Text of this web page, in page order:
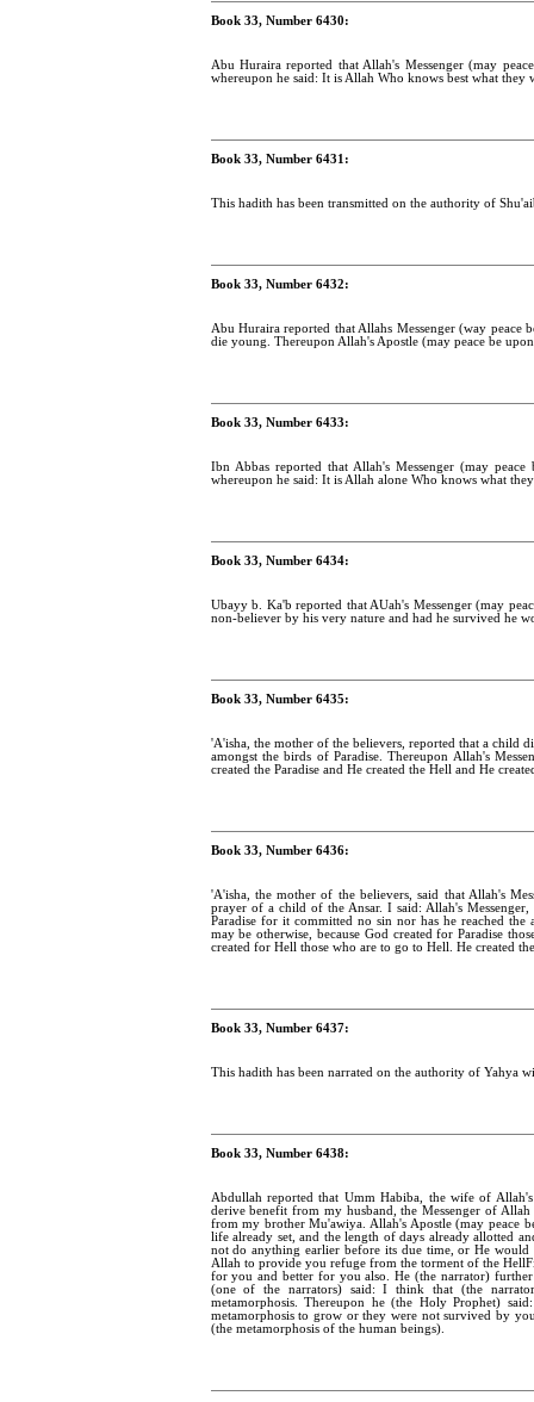
Book 33, Number 6430:
Abu Huraira reported that Allah's Messenger (may
whereupon he said: It is Allah Who knows best what they
Book 33, Number 6431:
This hadith has been transmitted on the authority of
Book 33, Number 6432:
Abu Huraira reported that Allahs Messenger (way
die young. Thereupon Allah's Apostle (may peace be
Book 33, Number 6433:
Ibn Abbas reported that Allah's Messenger (may
whereupon he said: It is Allah alone Who knows what
Book 33, Number 6434:
Ubayy b. Ka'b reported that AUah's Messenger (may
non-believer by his very nature and had he survived he
Book 33, Number 6435:
'A'isha, the mother of the believers, reported that a child
amongst the birds of Paradise. Thereupon Allah's
created the Paradise and He created the Hell and He
Book 33, Number 6436:
'A'isha, the mother of the believers, said that Allah's
prayer of a child of the Ansar. I said: Allah's
Paradise for it committed no sin nor has he reached
may be otherwise, because God created for Paradise
created for Hell those who are to go to Hell. He created
Book 33, Number 6437:
This hadith has been narrated on the authority of Yahya
Book 33, Number 6438:
Abdullah reported that Umm Habiba, the wife of
derive benefit from my husband, the Messenger of
from my brother Mu'awiya. Allah's Apostle (may peace
life already set, and the length of days already allotted
not do anything earlier before its due time, or He
Allah to provide you refuge from the torment of the
for you and better for you also. He (the narrator)
(one of the narrators) said: I think that (the
metamorphosis. Thereupon he (the Holy Prophet)
metamorphosis to grow or they were not survived by
(the metamorphosis of the human beings).